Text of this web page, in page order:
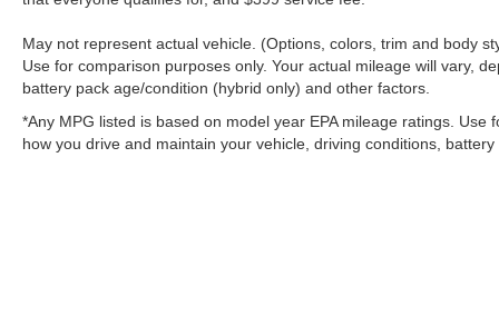
May not represent actual vehicle. (Options, colors, trim and body
Use for comparison purposes only. Your actual mileage will vary,
battery pack age/condition (hybrid only) and other factors.
*Any MPG listed is based on model year EPA mileage ratings.
how you drive and maintain your vehicle, driving conditions,